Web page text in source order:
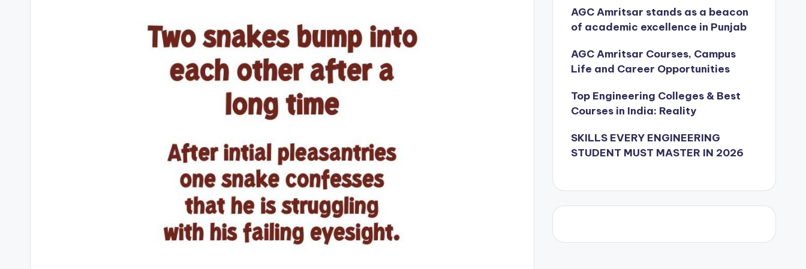
AGC Amritsar stands as a beacon
of academic excellence in Punjab
AGC Amritsar Courses, Campus
Life and Career Opportunities
Top Engineering Colleges & Best
Courses in India: Reality
SKILLS EVERY ENGINEERING
STUDENT MUST MASTER IN 2026